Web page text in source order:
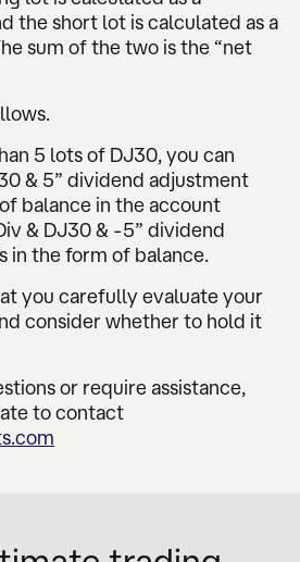
the short lot is calculated as a
sum of the two is the “net
5 lots of DJ30, you can
& 5” dividend adjustment
balance in the account
& DJ30 & -5” dividend
in the form of balance.
you carefully evaluate your
consider whether to hold it
or require assistance,
to contact